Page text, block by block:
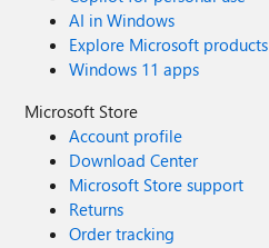
AI in Windows
Explore Microsoft products
Windows 11 apps
Microsoft Store
Account profile
Download Center
Microsoft Store support
Returns
Order tracking